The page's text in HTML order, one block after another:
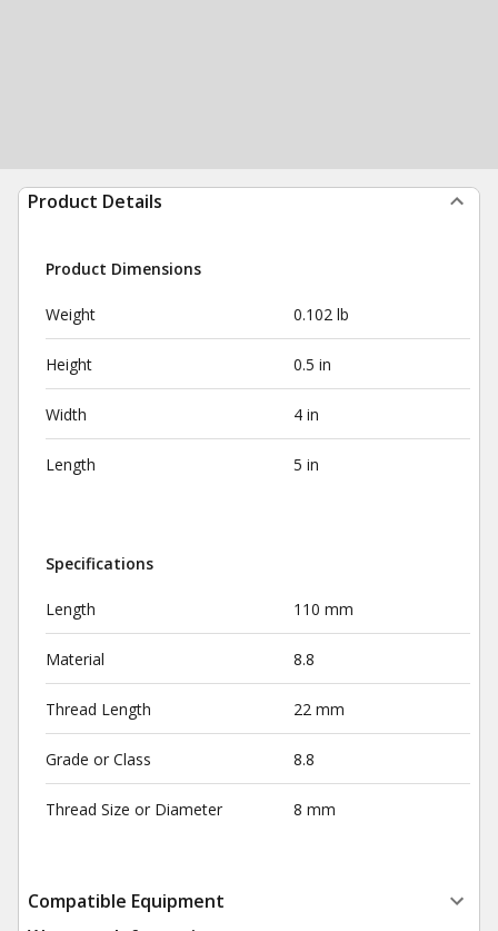
Product Details
Product Dimensions
Weight 0.102 lb
Height 0.5 in
Width 4 in
Length 5 in
Specifications
Length 110 mm
Material 8.8
Thread Length 22 mm
Grade or Class 8.8
Thread Size or Diameter 8 mm
Compatible Equipment